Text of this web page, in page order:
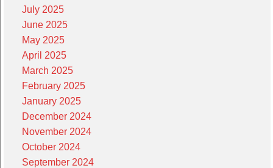
July 2025
June 2025
May 2025
April 2025
March 2025
February 2025
January 2025
December 2024
November 2024
October 2024
September 2024